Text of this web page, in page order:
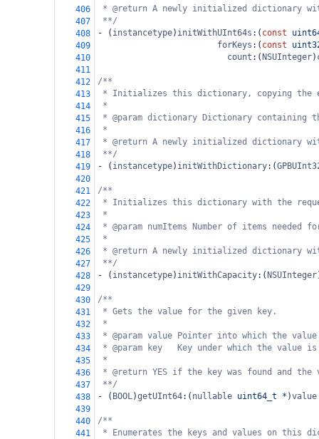
406
* @return A newly initialized dictionary
407
**/
408
- ( instancetype) initWithUInt64s :( const
409
forKeys :( const
410
count :( NSUInteger)
411
412
/**
413
* Initializes this dictionary, copying the
414
*
415
* @param dictionary Dictionary
416
*
417
* @return A newly initialized dictionary
418
**/
419
- ( instancetype) initWithDictionary:(
420
421
/**
422
* Initializes this dictionary with the
423
*
424
* @param numItems Number of items
425
*
426
* @return A newly initialized dictionary
427
**/
428
- ( instancetype) initWithCapacity:( NSUInteger
429
430
/**
431
* Gets the value for the given key.
432
*
433
* @param value Pointer into which the
434
* @param key   Key under which the
435
*
436
* @return YES if the key was found and the
437
**/
438
- ( BOOL)getUInt64:( nullable uint64_t * )value
439
440
/**
441
* Enumerates the keys and values on this